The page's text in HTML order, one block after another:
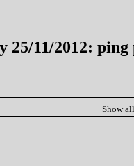
25/11/2012: ping
Show